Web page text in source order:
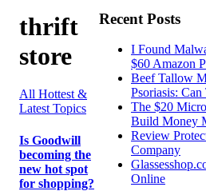
thrift
store
All Hottest &
Latest Topics
Is Goodwill
becoming the
new hot spot
for shopping?
Recent Posts
I Found
$60 Amazon
Beef Tallow
Psoriasis:
The $20
Build Money
Review
Company
Online